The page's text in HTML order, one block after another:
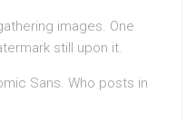
images. One
still upon it.
Sans. Who posts in